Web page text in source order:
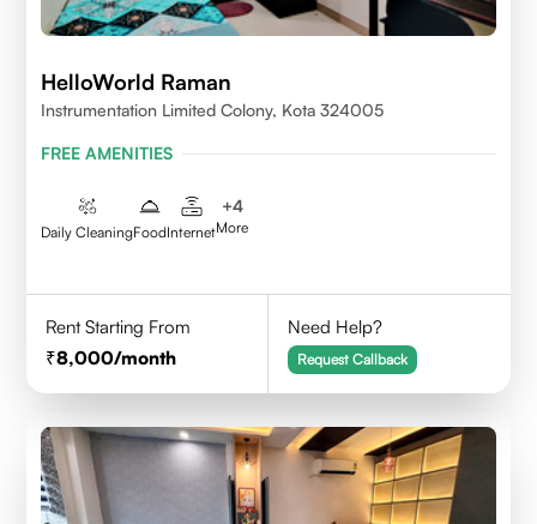
HelloWorld Raman
Instrumentation Limited Colony, Kota 324005
FREE AMENITIES
Daily CleaningFoodInternet
+4
More
Rent Starting From
8,000/month
Need Help?
Request Callback